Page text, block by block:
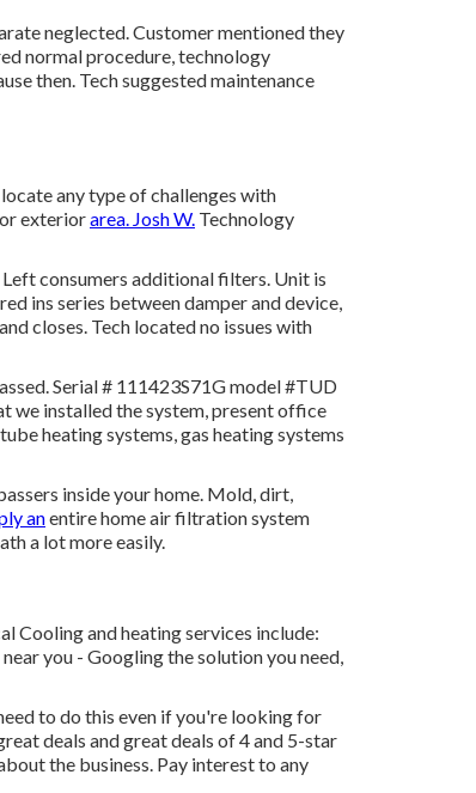
neglected. Customer mentioned they
normal procedure, technology
then. Tech suggested maintenance
any type of challenges with
exteriorarea. Josh W. Technology
consumers additional filters. Unit is
ins series between damper and device,
closes. Tech located no issues with
Serial # 111423S71G model #TUD
we installed the system, present office
heating systems, gas heating systems
inside your home. Mold, dirt,
anentire home air filtration system
a lot more easily.
Cooling and heating services include:
you - Googling the solution you need,
to do this even if you're looking for
deals and great deals of 4 and 5-star
the business. Pay interest to any